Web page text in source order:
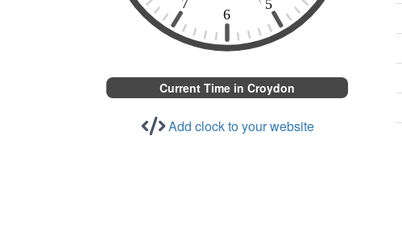
Current Time in Croydon
Add clock to your website